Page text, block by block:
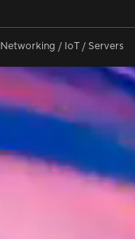
Networking / IoT / Servers